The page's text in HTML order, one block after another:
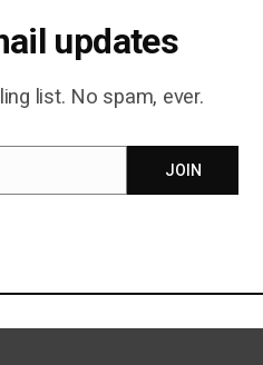
by seeking out one or
make sense.
in life is it promotes the
is greater than yourself,
you.
in our environment also
updates
list. No spam, ever.
JOIN